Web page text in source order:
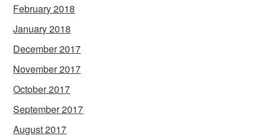
February 2018
January 2018
December 2017
November 2017
October 2017
September 2017
August 2017